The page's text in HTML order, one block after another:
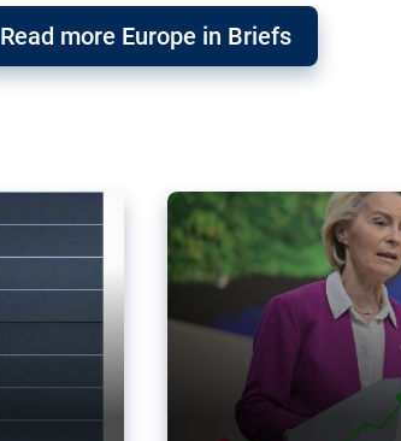
Read more Europe in Briefs